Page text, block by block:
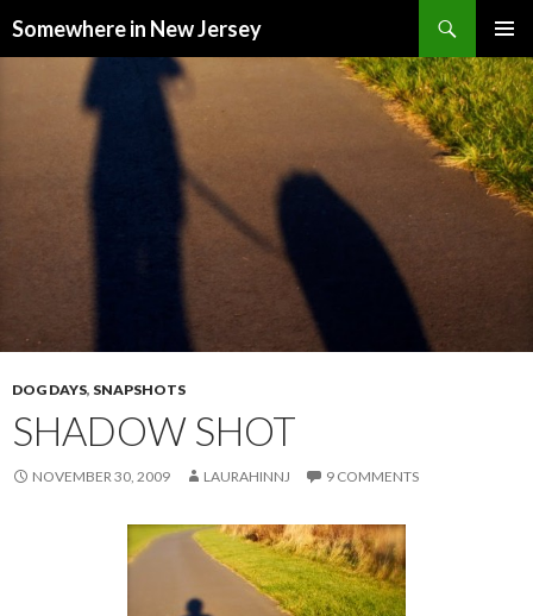
Somewhere in New Jersey
MENU
CONTENT
DOG DAYS, SNAPSHOTS
SHADOW SHOT
NOVEMBER 30, 2009 LAURAHINNJ 9 COMMENTS